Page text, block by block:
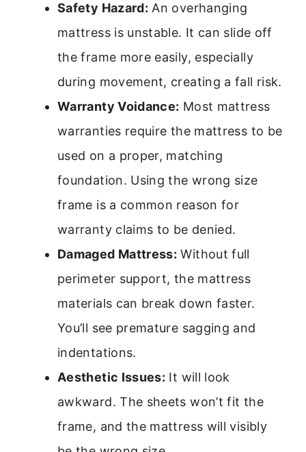
Safety Hazard: An overhanging
mattress is unstable. It can slide off
the frame more easily, especially
during movement, creating a fall risk.
Warranty Voidance: Most mattress
warranties require the mattress to be
used on a proper, matching
foundation. Using the wrong size
frame is a common reason for
warranty claims to be denied.
Damaged Mattress: Without full
perimeter support, the mattress
materials can break down faster.
You’ll see premature sagging and
indentations.
Aesthetic Issues: It will look
awkward. The sheets won’t fit the
frame, and the mattress will visibly